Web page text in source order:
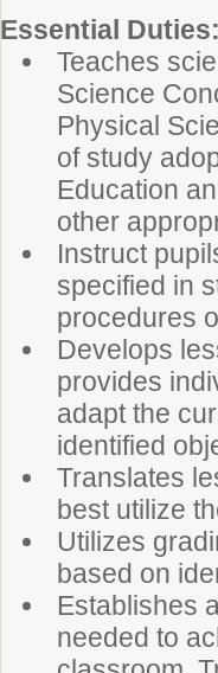
Essential
Teaches
Science
Physical
of study
Education
other
Instruct
specified in
procedures
Develops
provides
adapt the
identified
Translates
best utilize
Utilizes
based on
Establishes
needed to